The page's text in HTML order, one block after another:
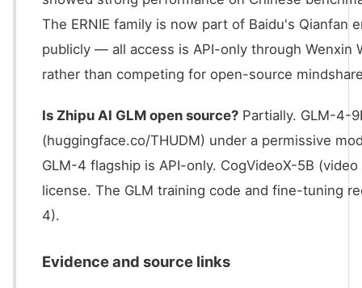
The ERNIE family is now part of Baidu's Qianfan
publicly — all access is API-only through Wenxin
rather than competing for open-source
Is Zhipu AI GLM open source? Partially. GLM-4-
(huggingface.co/THUDM) under a permissive
GLM-4 flagship is API-only. CogVideoX-5B
license. The GLM training code and fine-tuning
4).
Evidence and source links